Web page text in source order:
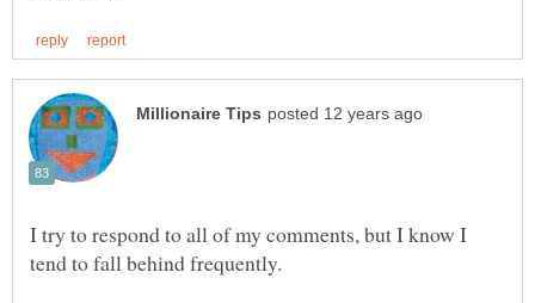
I try to respond to all of my comments, but I know I